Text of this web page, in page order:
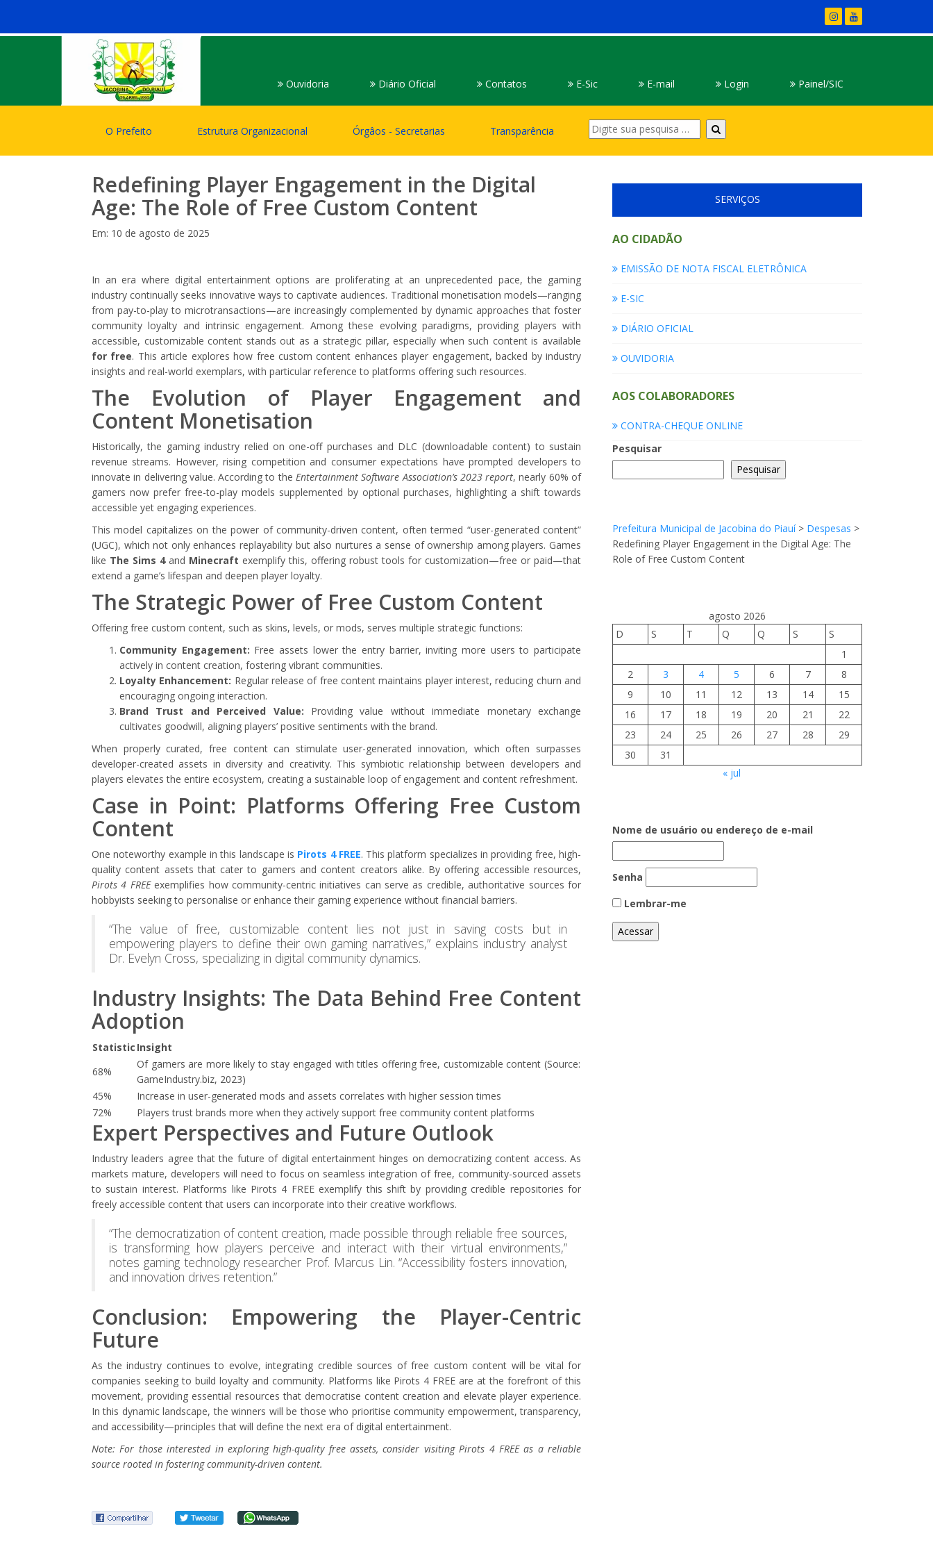
Ouvidoria Diário Oficial Contatos E-Sic E-mail Login Painel/SIC
O Prefeito Estrutura Organizacional Órgâos - Secretarias Transparência
Digite
sua
pesquisa
Redefining Player Engagement in the Digital
Age: The Role of Free Custom Content
Em: 10 de agosto de 2025
In an era where digital entertainment options are proliferating at an unprecedented pace, the gaming
industry continually seeks innovative ways to captivate audiences. Traditional monetisation models—ranging
from pay-to-play to microtransactions—are increasingly complemented by dynamic approaches that foster
community loyalty and intrinsic engagement. Among these evolving paradigms, providing players with
accessible, customizable content stands out as a strategic pillar, especially when such content is available
for free. This article explores how free custom content enhances player engagement, backed by industry
insights and real-world exemplars, with particular reference to platforms offering such resources.
The Evolution of Player Engagement and
Content Monetisation
Historically, the gaming industry relied on one-off purchases and DLC (downloadable content) to sustain
revenue streams. However, rising competition and consumer expectations have prompted developers to
innovate in delivering value. According to the Entertainment Software Association’s 2023 report, nearly 60% of
gamers now prefer free-to-play models supplemented by optional purchases, highlighting a shift towards
accessible yet engaging experiences.
This model capitalizes on the power of community-driven content, often termed “user-generated content”
(UGC), which not only enhances replayability but also nurtures a sense of ownership among players. Games
like The Sims 4and Minecraft exemplify this, offering robust tools for customization—free or paid—that
extend a game’s lifespan and deepen player loyalty.
The Strategic Power of Free Custom Content
Offering free custom content, such as skins, levels, or mods, serves multiple strategic functions:
Community Engagement: Free assets lower the entry barrier, inviting more users to participate
actively in content creation, fostering vibrant communities.
Loyalty Enhancement: Regular release of free content maintains player interest, reducing churn and
encouraging ongoing interaction.
Brand Trust and Perceived Value: Providing value without immediate monetary exchange
cultivates goodwill, aligning players’ positive sentiments with the brand.
When properly curated, free content can stimulate user-generated innovation, which often surpasses
developer-created assets in diversity and creativity. This symbiotic relationship between developers and
players elevates the entire ecosystem, creating a sustainable loop of engagement and content refreshment.
Case in Point: Platforms Offering Free Custom
Content
One noteworthy example in this landscape is Pirots 4 FREE. This platform specializes in providing free, high-
quality content assets that cater to gamers and content creators alike. By offering accessible resources,
Pirots 4 FREEexemplifies how community-centric initiatives can serve as credible, authoritative sources for
hobbyists seeking to personalise or enhance their gaming experience without financial barriers.
“The value of free, customizable content lies not just in saving costs but in
empowering players to define their own gaming narratives,” explains industry analyst
Dr. Evelyn Cross, specializing in digital community dynamics.
Industry Insights: The Data Behind Free Content
Adoption
Statistic Insight
68%
Of gamers are more likely to stay engaged with titles offering free, customizable content (Source:
GameIndustry.biz, 2023)
45%
Increase in user-generated mods and assets correlates with higher session times
72%
Players trust brands more when they actively support free community content platforms
Expert Perspectives and Future Outlook
Industry leaders agree that the future of digital entertainment hinges on democratizing content access. As
markets mature, developers will need to focus on seamless integration of free, community-sourced assets
to sustain interest. Platforms like Pirots 4 FREE exemplify this shift by providing credible repositories for
freely accessible content that users can incorporate into their creative workflows.
“The democratization of content creation, made possible through reliable free sources,
is transforming how players perceive and interact with their virtual environments,”
notes gaming technology researcher Prof. Marcus Lin. “Accessibility fosters innovation,
and innovation drives retention.”
Conclusion: Empowering the Player-Centric
Future
As the industry continues to evolve, integrating credible sources of free custom content will be vital for
companies seeking to build loyalty and community. Platforms like Pirots 4 FREE are at the forefront of this
movement, providing essential resources that democratise content creation and elevate player experience.
In this dynamic landscape, the winners will be those who prioritise community empowerment, transparency,
and accessibility—principles that will define the next era of digital entertainment.
Note: For those interested in exploring high-quality free assets, consider visiting Pirots 4 FREE as a reliable
source rooted in fostering community-driven content.
SERVIÇOS
AO CIDADÃO
EMISSÃO DE NOTA FISCAL ELETRÔNICA
E-SIC
DIÁRIO OFICIAL
OUVIDORIA
AOS COLABORADORES
CONTRA-CHEQUE ONLINE
Pesquisar
Pesquisar
Prefeitura Municipal de Jacobina do Piauí> Despesas >
Redefining Player Engagement in the Digital Age: The
Role of Free Custom Content
agosto 2026
D
S T Q Q S
S
1
2
3 4 5 6 7
8
9
10 11 12 13 14
15
16
17 18 19 20 21
22
23
24 25 26 27 28
29
30
31
« jul
Nome de usuário ou endereço de e-mail
Senha
Lembrar-me